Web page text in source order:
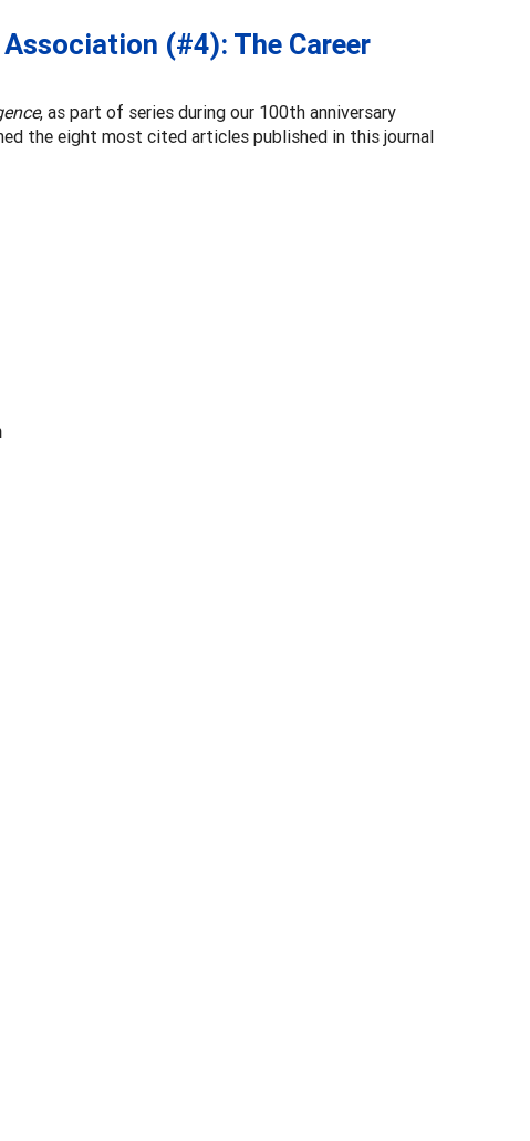
(#4): The Career
, as part of series during our 100th anniversary
the eight most cited articles published in this journal